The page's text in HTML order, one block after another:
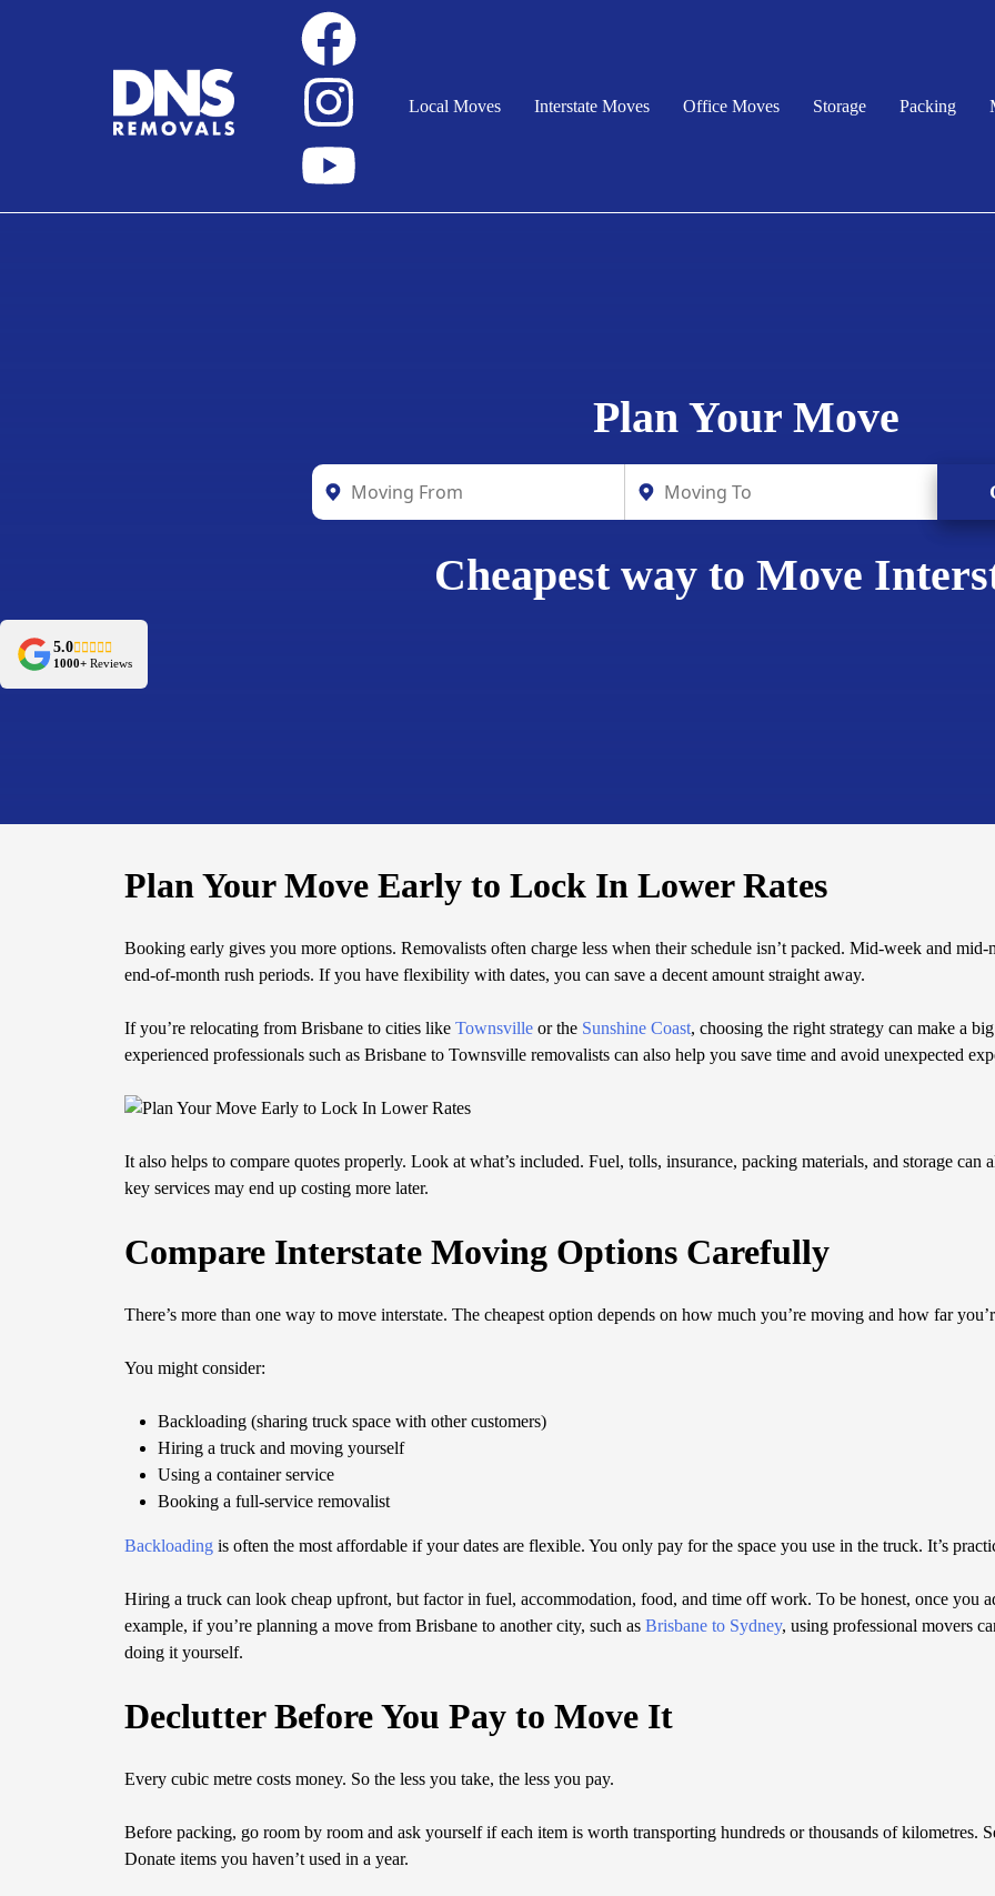
Local Moves Interstate Moves Office Moves Storage Packing
Plan Your Move
Cheapest way to Move
5.0
1000+ Reviews
Plan Your Move Early to Lock In Lower Rates
Booking early gives you more options. Removalists often charge less when their schedule isn’t packed. Mid-week and
end-of-month rush periods. If you have flexibility with dates, you can save a decent amount straight away.
If you’re relocating from Brisbane to cities like Townsville or the Sunshine Coast, choosing the right strategy can make a
experienced professionals such as Brisbane to Townsville removalists can also help you save time and avoid unexpected
It also helps to compare quotes properly. Look at what’s included. Fuel, tolls, insurance, packing materials, and storage can
key services may end up costing more later.
Compare Interstate Moving Options Carefully
There’s more than one way to move interstate. The cheapest option depends on how much you’re moving and how far
You might consider:
Backloading (sharing truck space with other customers)
Hiring a truck and moving yourself
Using a container service
Booking a full-service removalist
Backloading is often the most affordable if your dates are flexible. You only pay for the space you use in the truck. It’s
Hiring a truck can look cheap upfront, but factor in fuel, accommodation, food, and time off work. To be honest, once you
example, if you’re planning a move from Brisbane to another city, such as Brisbane to Sydney, using professional movers
doing it yourself.
Declutter Before You Pay to Move It
Every cubic metre costs money. So the less you take, the less you pay.
Before packing, go room by room and ask yourself if each item is worth transporting hundreds or thousands of kilometres.
Donate items you haven’t used in a year.